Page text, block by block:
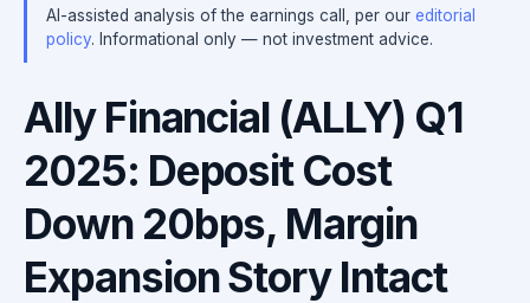
AI-assisted analysis of the earnings call, per our editorial
policy. Informational only — not investment advice.
Ally Financial (ALLY) Q1
2025: Deposit Cost
Down 20bps, Margin
Expansion Story Intact